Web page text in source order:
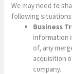
We may need to
following situations:
Business
information
of, any
acquisition
company.